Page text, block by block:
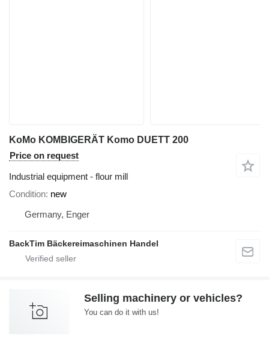
KoMo KOMBIGERÄT Komo DUETT 200
Price on request
Industrial equipment - flour mill
Condition new
Germany, Enger
BackTim Bäckereimaschinen Handel
Selling machinery or vehicles?
You can do it with us!